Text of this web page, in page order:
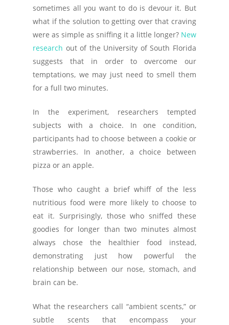
sometimes all you want to do is devour it. But
what if the solution to getting over that craving
were as simple as sniffing it a little longer? New
research out of the University of South Florida
suggests that in order to overcome our
temptations, we may just need to smell them
for a full two minutes.
In the experiment, researchers tempted
subjects with a choice. In one condition,
participants had to choose between a cookie or
strawberries. In another, a choice between
pizza or an apple.
Those who caught a brief whiff of the less
nutritious food were more likely to choose to
eat it. Surprisingly, those who sniffed these
goodies for longer than two minutes almost
always chose the healthier food instead,
demonstrating just how powerful the
relationship between our nose, stomach, and
brain can be.
What the researchers call “ambient scents,” or
subtle scents that encompass your